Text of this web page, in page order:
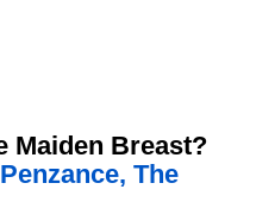
Maiden Breast?
The